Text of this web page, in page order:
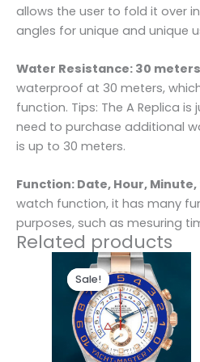
allows the user to fold it over
angles for unique and unique
Water Resistance: 30
waterproof at 30 meters,
function. Tips: The A Replica
need to purchase additional
is up to 30 meters.
Function: Date, Hour, Minute,
watch function, it has many
purposes, such as mesuring
Related products
Sale!
Sale!
Original
price
was:
$280.00.
Current
price
is:
$180.00.